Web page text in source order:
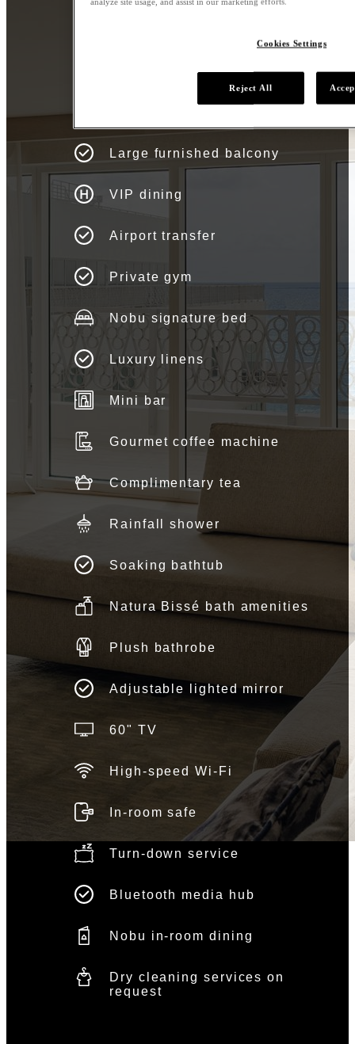
Large furnished balcony
VIP dining
Airport transfer
Private gym
Nobu signature bed
Luxury linens
Mini bar
Gourmet coffee machine
Complimentary tea
Rainfall shower
Soaking bathtub
Natura Bissé bath amenities
Plush bathrobe
Adjustable lighted mirror
60" TV
High-speed Wi-Fi
In-room safe
Turn-down service
Bluetooth media hub
Nobu in-room dining
Dry cleaning services on
request
Cookies Settings
Reject All